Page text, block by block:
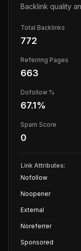
Backlink quality
Total Backlinks
772
Referring Pages
663
Dofollow %
67.1%
Spam Score
0
Link Attributes:
Nofollow
Noopener
External
Noreferrer
Sponsored